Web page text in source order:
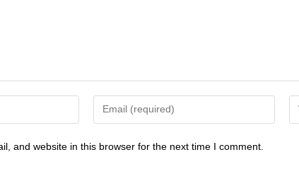
and website in this browser for the next time I comment.